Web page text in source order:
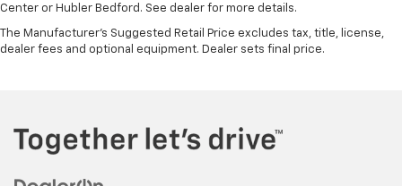
Center or Hubler Bedford. See dealer for more details.
The Manufacturer's Suggested Retail Price excludes tax, title, license,
dealer fees and optional equipment. Dealer sets final price.